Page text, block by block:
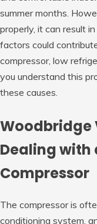
summer months.
properly, it can result
factors could
compressor, low
you understand this
these causes.
Woodbridge
Dealing
Compressor
The compressor is
conditioning system,